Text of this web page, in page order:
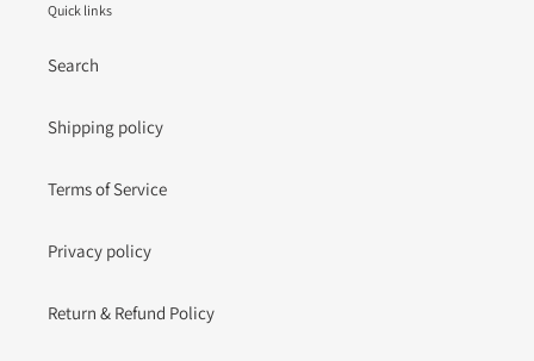
Quick links
Search
Shipping policy
Terms of Service
Privacy policy
Return & Refund Policy